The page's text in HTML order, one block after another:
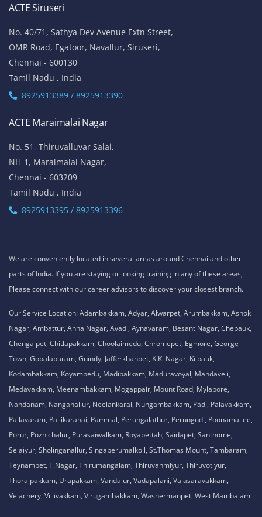
ACTE Siruseri
No. 40/71, Sathya Dev Avenue Extn Street,
OMR Road, Egatoor, Navallur, Siruseri,
Chennai - 600130
Tamil Nadu , India
8925913389 / 8925913390
ACTE Maraimalai Nagar
No. 51, Thiruvalluvar Salai,
NH-1, Maraimalai Nagar,
Chennai - 603209
Tamil Nadu , India
8925913395 / 8925913396
We are conveniently located in several areas around Chennai and other
parts of India. If you are staying or looking training in any of these areas,
Please connect with our career advisors to discover your closest branch.
Our Service Location: Adambakkam, Adyar, Alwarpet, Arumbakkam, Ashok
Nagar, Ambattur, Anna Nagar, Avadi, Aynavaram, Besant Nagar, Chepauk,
Chengalpet, Chitlapakkam, Choolaimedu, Chromepet, Egmore, George
Town, Gopalapuram, Guindy, Jafferkhanpet, K.K. Nagar, Kilpauk,
Kodambakkam, Koyambedu, Madipakkam, Maduravoyal, Mandaveli,
Medavakkam, Meenambakkam, Mogappair, Mount Road, Mylapore,
Nandanam, Nanganallur, Neelankarai, Nungambakkam, Padi, Palavakkam,
Pallavaram, Pallikaranai, Pammal, Perungalathur, Perungudi, Poonamallee,
Porur, Pozhichalur, Purasaiwalkam, Royapettah, Saidapet, Santhome,
Selaiyur, Sholinganallur, Singaperumalkoil, St.Thomas Mount, Tambaram,
Teynampet, T.Nagar, Thirumangalam, Thiruvanmiyur, Thiruvotiyur,
Thoraipakkam, Urapakkam, Vandalur, Vadapalani, Valasaravakkam,
Velachery, Villivakkam, Virugambakkam, Washermanpet, West Mambalam.